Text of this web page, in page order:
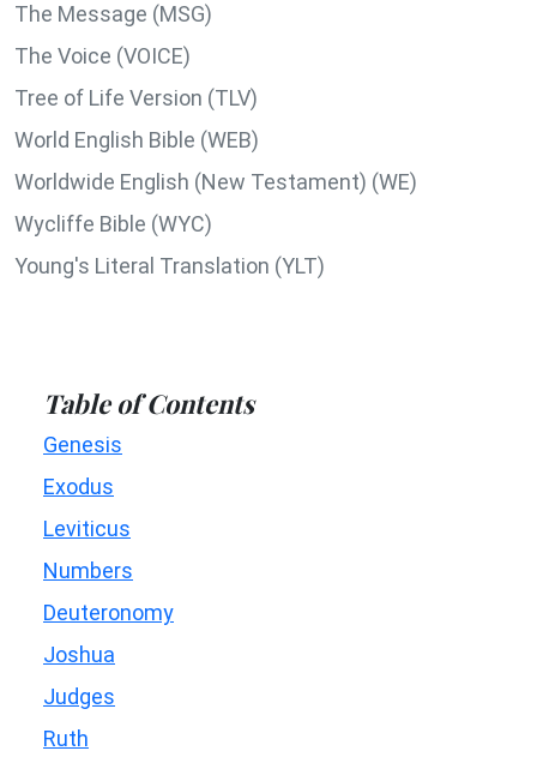
The Message (MSG)
The Voice (VOICE)
Tree of Life Version (TLV)
World English Bible (WEB)
Worldwide English (New Testament) (WE)
Wycliffe Bible (WYC)
Young's Literal Translation (YLT)
Table of Contents
Genesis
Exodus
Leviticus
Numbers
Deuteronomy
Joshua
Judges
Ruth